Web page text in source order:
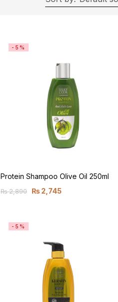
-5%
Protein Shampoo Olive Oil 250ml
₨2,890 ₨2,745
-5%